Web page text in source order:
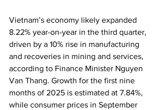
Vietnam’s economy likely expanded
8.22% year-on-year in the third quarter,
driven by a 10% rise in manufacturing
and recoveries in mining and services,
according to Finance Minister Nguyen
Van Thang. Growth for the first nine
months of 2025 is estimated at 7.84%,
while consumer prices in September